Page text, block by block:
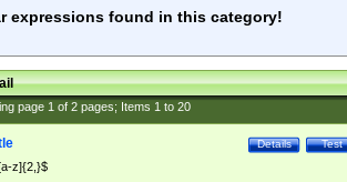
expressions found in this category!
page 1of 2pages; Items 1to 20
Test
Details
z]{2,}$